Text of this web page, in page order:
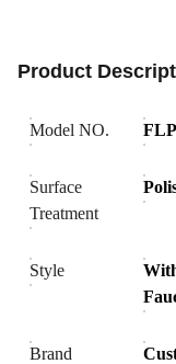
Product
Model NO.
Surface
Treatment
Style
Brand